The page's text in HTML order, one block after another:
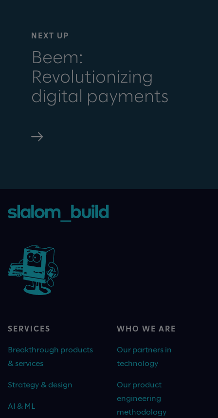
NEXT UP
Beem:
Revolutionizing
digital payments
SERVICES
Breakthrough products
& services
Strategy & design
AI & ML
WHO WE ARE
Our partners in
technology
Our product
engineering
methodology